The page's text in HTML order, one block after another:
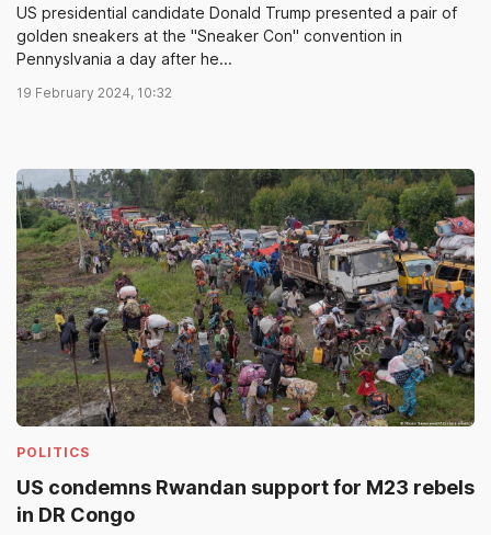
US presidential candidate Donald Trump presented a pair of
golden sneakers at the "Sneaker Con" convention in
Pennyslvania a day after he...
19 February 2024, 10:32
POLITICS
US condemns Rwandan support for M23 rebels
in DR Congo